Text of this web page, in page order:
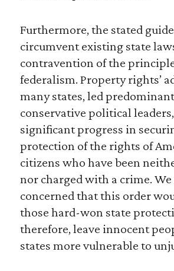
Furthermore, the stated
circumvent existing state
contravention of the
federalism. Property rights’
many states, led
conservative political
significant progress in
protection of the rights of
citizens who have been
nor charged with a crime. We
concerned that this order
those hard-won state
therefore, leave innocent
states more vulnerable to